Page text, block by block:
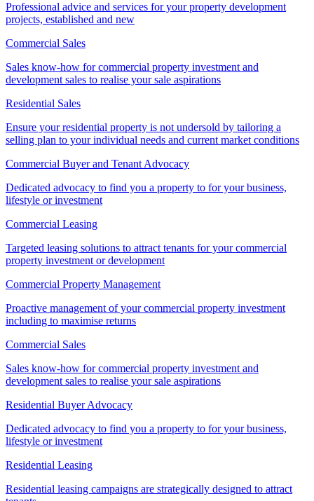
Professional advice and services for your property development
projects, established and new
Commercial Sales
Sales know-how for commercial property investment and
development sales to realise your sale aspirations
Residential Sales
Ensure your residential property is not undersold by tailoring a
selling plan to your individual needs and current market conditions
Commercial Buyer and Tenant Advocacy
Dedicated advocacy to find you a property to for your business,
lifestyle or investment
Commercial Leasing
Targeted leasing solutions to attract tenants for your commercial
property investment or development
Commercial Property Management
Proactive management of your commercial property investment
including to maximise returns
Commercial Sales
Sales know-how for commercial property investment and
development sales to realise your sale aspirations
Residential Buyer Advocacy
Dedicated advocacy to find you a property to for your business,
lifestyle or investment
Residential Leasing
Residential leasing campaigns are strategically designed to attract